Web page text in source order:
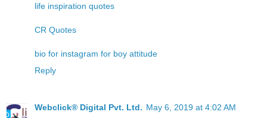
life inspiration quotes
CR Quotes
bio for instagram for boy attitude
Reply
Webclick® Digital Pvt. Ltd. May 6, 2019 at 4:02 AM